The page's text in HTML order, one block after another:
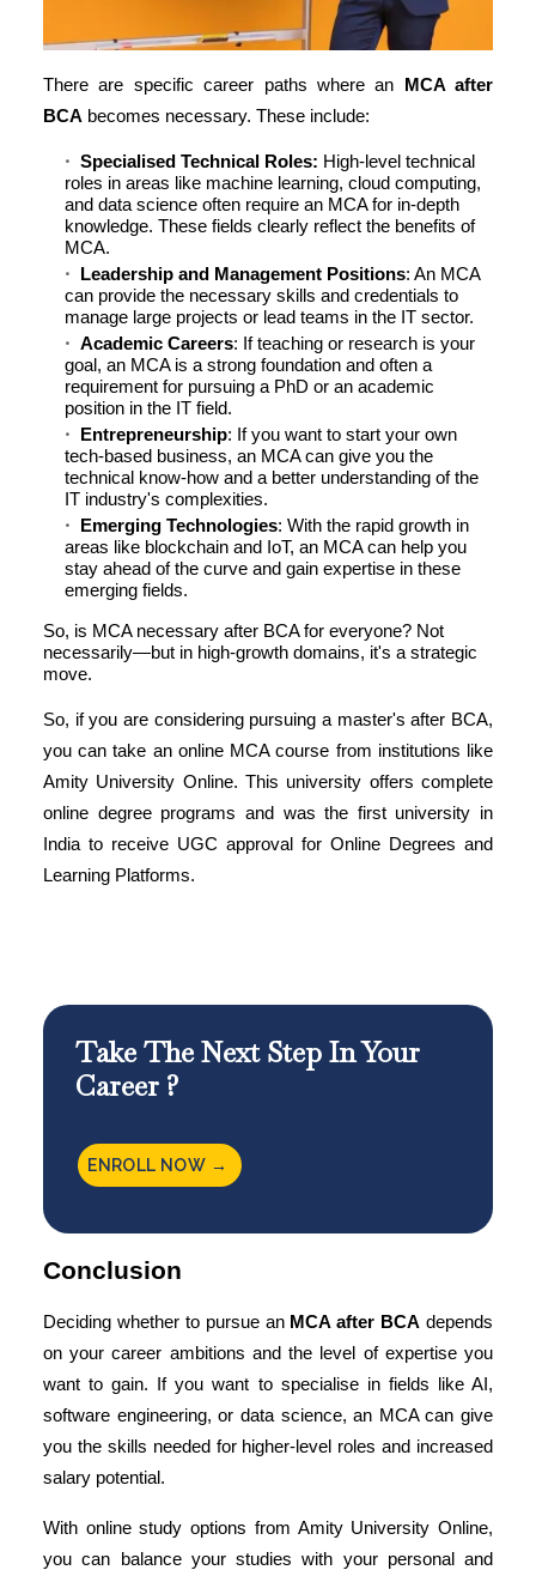
There are specific career paths where an
MCA after
BCA becomes necessary. These include:
Specialised Technical Roles: High-level technical
roles in areas like machine learning, cloud computing,
and data science often require an MCA for in-depth
knowledge. These fields clearly reflect the benefits of
MCA.
Leadership and Management Positions: An MCA
can provide the necessary skills and credentials to
manage large projects or lead teams in the IT sector.
Academic Careers: If teaching or research is your
goal, an MCA is a strong foundation and often a
requirement for pursuing a PhD or an academic
position in the IT field.
Entrepreneurship: If you want to start your own
tech-based business, an MCA can give you the
technical know-how and a better understanding of the
IT industry's complexities.
Emerging Technologies: With the rapid growth in
areas like blockchain and IoT, an MCA can help you
stay ahead of the curve and gain expertise in these
emerging fields.
So, is MCA necessary after BCA for everyone? Not
necessarily—but in high-growth domains, it's a strategic
move.
So, if you are considering pursuing a master's after BCA,
you can take an online MCA course from institutions like
Amity University Online. This university offers complete
online degree programs and was the first university in
India to receive UGC approval for Online Degrees and
Learning Platforms.
Take The Next Step In Your
Career ?
ENROLL NOW →
Conclusion
Deciding whether to pursue an MCA after BCA depends
on your career ambitions and the level of expertise you
want to gain. If you want to specialise in fields like AI,
software engineering, or data science, an MCA can give
you the skills needed for higher-level roles and increased
salary potential.
With online study options from Amity University Online,
you can balance your studies with your personal and